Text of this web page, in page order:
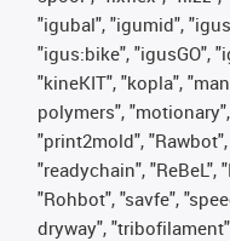
"igubal", "igumid",
"igus:bike", "igusGO",
"kineKIT", "kopla",
polymers",
"print2mold", "Rawbot",
"readychain", "ReBeL",
"Rohbot", "savfe",
dryway",